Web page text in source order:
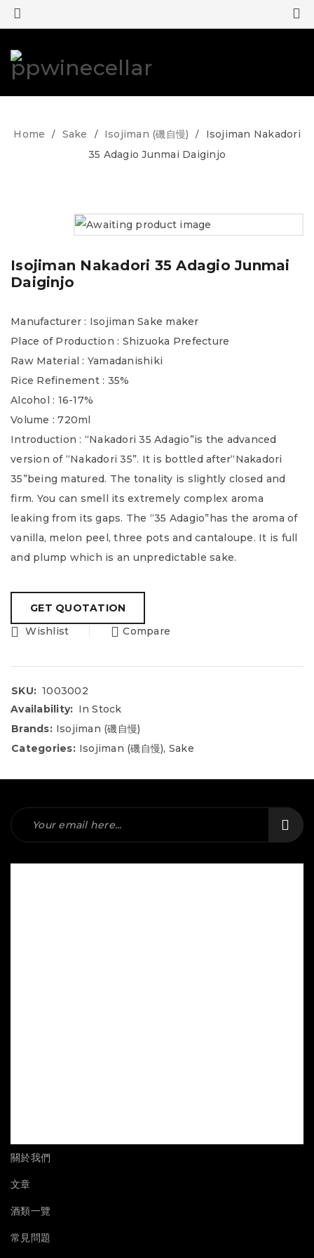
Home / Sake / Isojiman (磯自慢) /
Isojiman Nakadori
35 Adagio Junmai Daiginjo
Isojiman Nakadori 35 Adagio Junmai
Daiginjo
Manufacturer : Isojiman Sake maker
Place of Production : Shizuoka Prefecture
Raw Material : Yamadanishiki
Rice Refinement : 35%
Alcohol : 16-17%
Volume : 720ml
Introduction : “Nakadori 35 Adagio”is the advanced
version of “Nakadori 35”. It is bottled after“Nakadori
35”being matured. The tonality is slightly closed and
firm. You can smell its extremely complex aroma
leaking from its gaps. The “35 Adagio”has the aroma of
vanilla, melon peel, three pots and cantaloupe. It is full
and plump which is an unpredictable sake.
Wishlist Compare
SKU: 1003002
Availability: In Stock
Brands: Isojiman (磯自慢)
Categories: Isojiman (磯自慢), Sake
關於我們
文章
酒類一覽
常見問題